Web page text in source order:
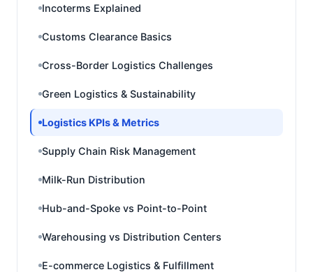
Incoterms Explained
Customs Clearance Basics
Cross-Border Logistics Challenges
Green Logistics & Sustainability
Logistics KPIs & Metrics
Supply Chain Risk Management
Milk-Run Distribution
Hub-and-Spoke vs Point-to-Point
Warehousing vs Distribution Centers
E-commerce Logistics & Fulfillment